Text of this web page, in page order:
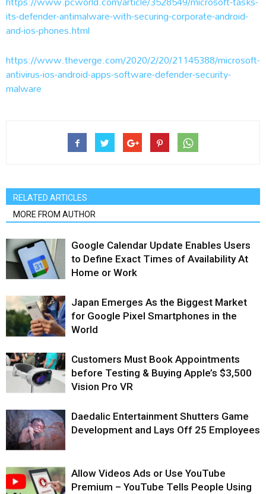
its-defender-antimalware-with-securing-corporate-android-
and-ios-phones.html
https://www.theverge.com/2020/2/20/21145388/microsoft-
antivirus-ios-android-apps-software-defender-security-
malware
RELATED ARTICLES
MORE FROM AUTHOR
Google Calendar Update Enables Users
to Define Exact Times of Availability At
Home or Work
Japan Emerges As the Biggest Market
for Google Pixel Smartphones in the
World
Customers Must Book Appointments
before Testing & Buying Apple’s $3,500
Vision Pro VR
Daedalic Entertainment Shutters Game
Development and Lays Off 25 Employees
Allow Videos Ads or Use YouTube
Premium – YouTube Tells People Using